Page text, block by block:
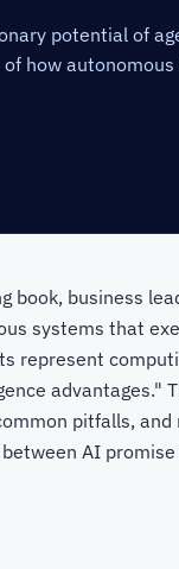
potential of
how
book, business
systems that
represent
advantages."
pitfalls,
AI